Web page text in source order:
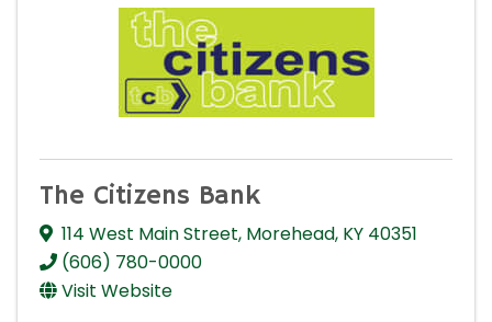
The Citizens Bank
114 West Main Street, Morehead, KY 40351
(606) 780-0000
Visit Website